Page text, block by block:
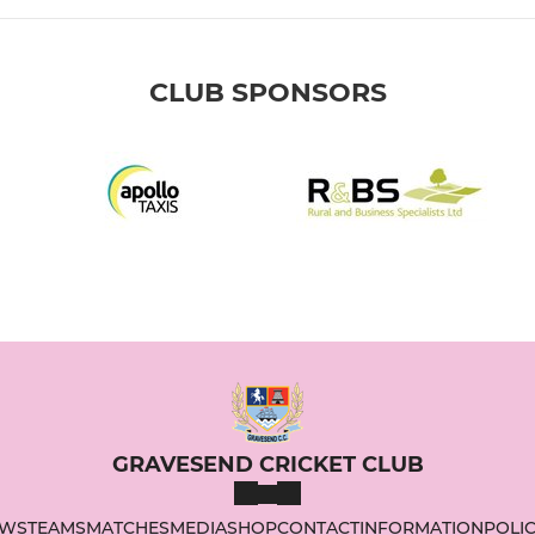
CLUB SPONSORS
GRAVESEND CRICKET CLUB
TEAMSMATCHESMEDIASHOPCONTACTINFORMATION